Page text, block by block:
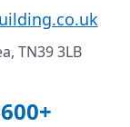
TN39 3LB
600+